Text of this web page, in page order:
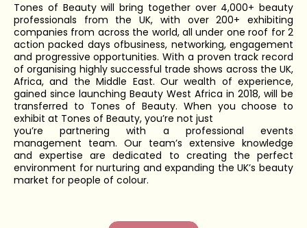
Tones of Beauty will bring together over 4,000+ beauty
professionals from the UK, with over 200+ exhibiting
companies from across the world, all under one roof for 2
action packed days ofbusiness, networking, engagement
and progressive opportunities. With a proven track record
of organising highly successful trade shows across the UK,
Africa, and the Middle East. Our wealth of experience,
gained since launching Beauty West Africa in 2018, will be
transferred to Tones of Beauty. When you choose to
exhibit at Tones of Beauty, you’re not just
you’re partnering with a professional events
management team. Our team’s extensive knowledge
and expertise are dedicated to creating the perfect
environment for nurturing and expanding the UK’s beauty
market for people of colour.